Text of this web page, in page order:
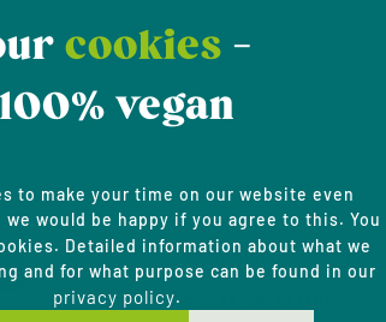
and special offers.
Privacy
general terms and
Fields marked with
SERVICE HOTLINE
Support and counselling via:
+49 9433 - 20 41 31 00
cookies -
100% vegan
to make your time on our website even
would be happy if you agree to this. You
Detailed information about what we
and for what purpose can be found in our
privacy policy.